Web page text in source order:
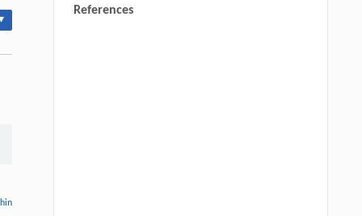
References